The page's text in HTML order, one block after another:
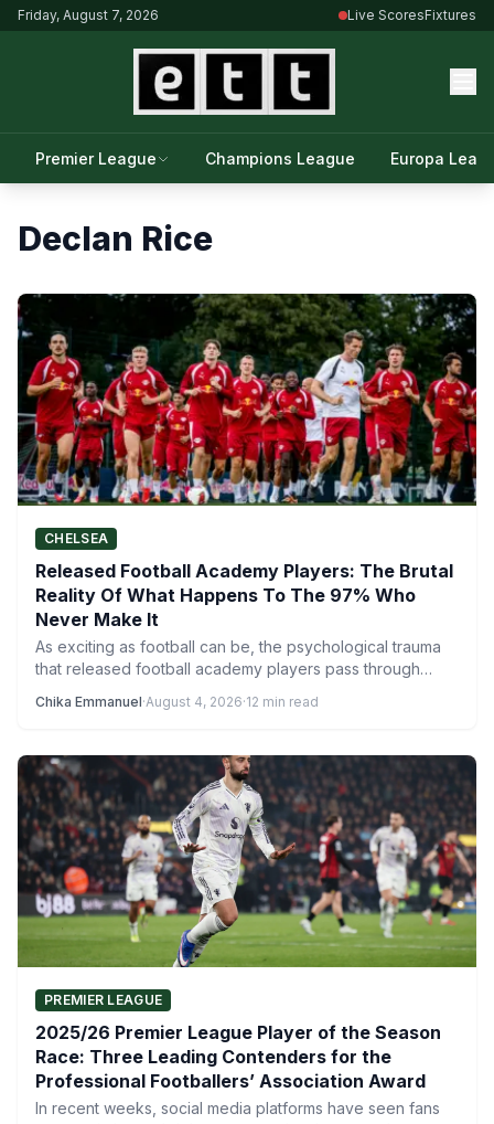
Friday, August 7, 2026 Live ScoresFixtures
Premier League Champions League Europa
Declan Rice
CHELSEA
Released Football Academy Players: The Brutal
Reality Of What Happens To The 97% Who
Never Make It
As exciting as football can be, the psychological trauma
that released football academy players pass through
Chika Emmanuel·August 4, 2026·12 min read
PREMIER LEAGUE
2025/26 Premier League Player of the Season
Race: Three Leading Contenders for the
Professional Footballers’ Association Award
In recent weeks, social media platforms have seen fans